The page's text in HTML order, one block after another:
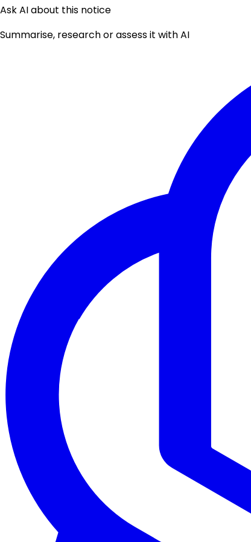
Ask AI about this notice
Summarise, research or assess it with AI